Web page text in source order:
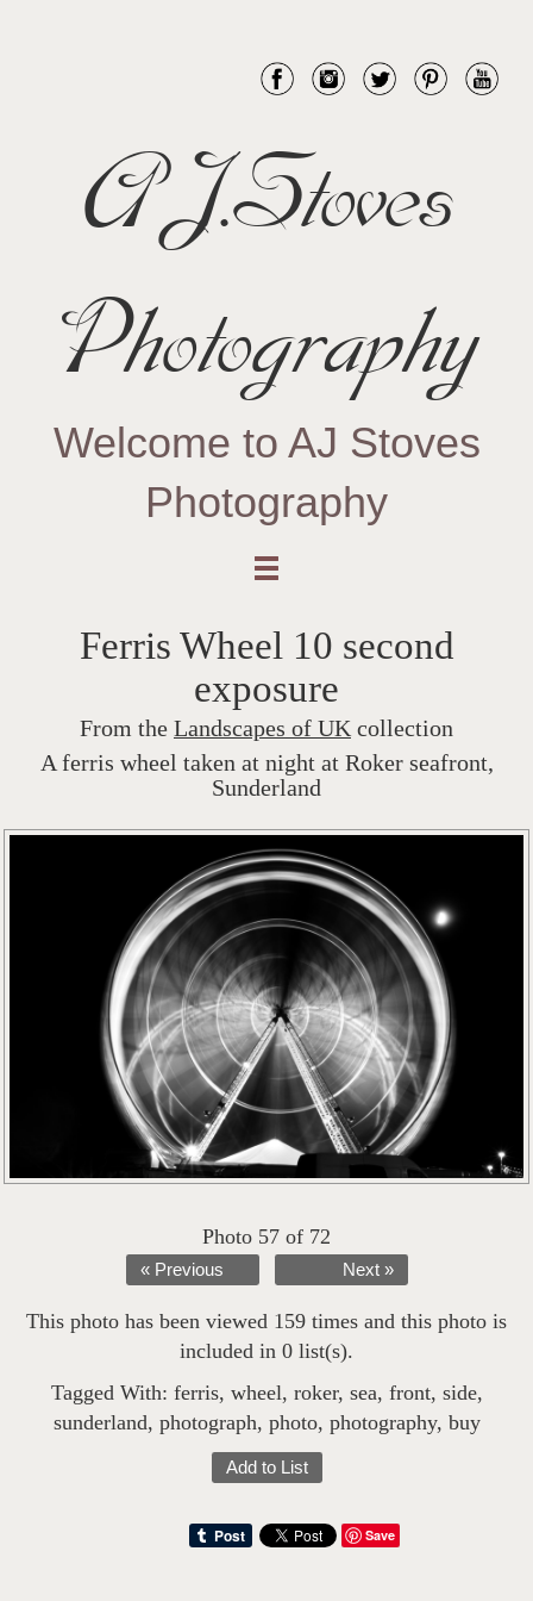
AJ.Stoves
Photography
Welcome to AJ Stoves
Photography
Ferris Wheel 10 second
exposure
From the Landscapes of UK collection
A ferris wheel taken at night at Roker seafront,
Sunderland
Photo 57 of 72
« Previous Next »
This photo has been viewed 159 times and this photo is
included in 0 list(s).
Tagged With: ferris, wheel, roker, sea, front, side,
sunderland, photograph, photo, photography, buy
Add to List
Save